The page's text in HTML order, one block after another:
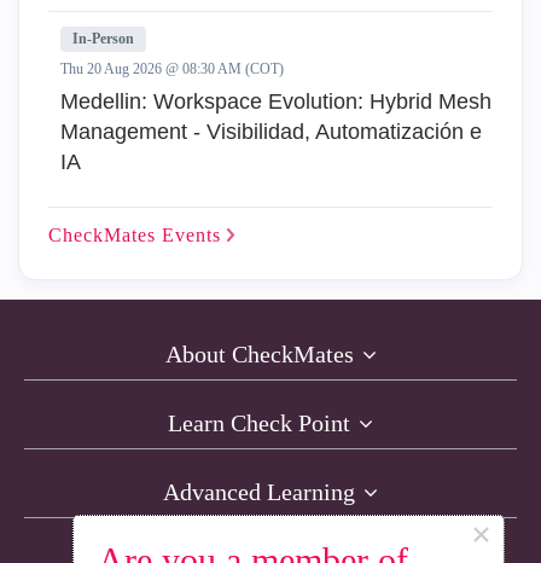
×
In-Person
Thu 20 Aug 2026 @ 08:30 AM (COT)
Medellin: Workspace Evolution: Hybrid Mesh
Management - Visibilidad, Automatización e
IA
CheckMates Events
About CheckMates
Learn Check Point
Advanced Learning